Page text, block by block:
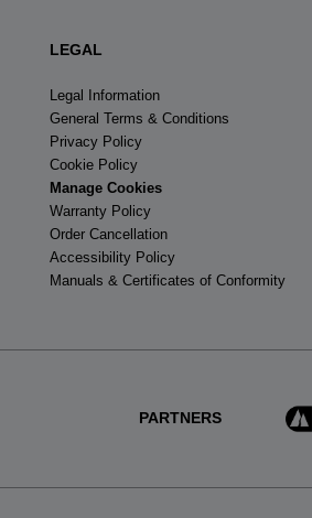
LEGAL
Legal Information
General Terms & Conditions
Privacy Policy
Cookie Policy
Manage Cookies
Warranty Policy
Order Cancellation
Accessibility Policy
Manuals & Certificates of Conformity
PARTNERS